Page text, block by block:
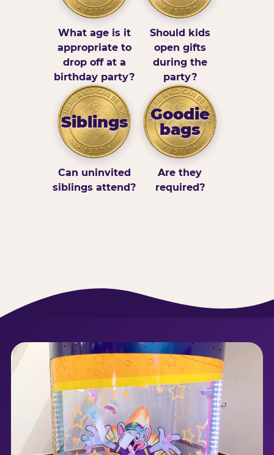
What age is it
appropriate to
drop off at a
birthday party?
Should kids
open gifts
during the
party?
Siblings
Can uninvited
siblings attend?
Goodie
bags
Are they
required?